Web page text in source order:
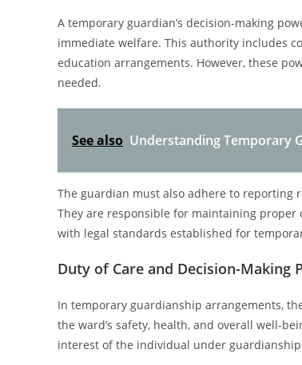
A temporary guardian’s decision-making
immediate welfare. This authority includes
education arrangements. However, these
needed.
See also Understanding Temporary
The guardian must also adhere to reporting
They are responsible for maintaining proper
with legal standards established for
Duty of Care and Decision-Making
In temporary guardianship arrangements,
the ward’s safety, health, and overall well-
interest of the individual under